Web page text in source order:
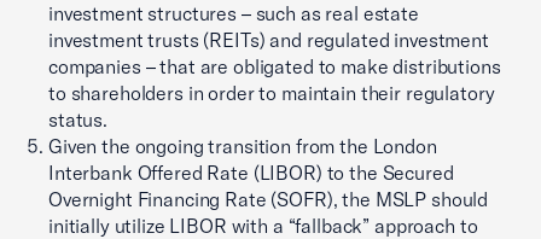
investment structures – such as real estate
investment trusts (REITs) and regulated investment
companies – that are obligated to make distributions
to shareholders in order to maintain their regulatory
status.
Given the ongoing transition from the London
Interbank Offered Rate (LIBOR) to the Secured
Overnight Financing Rate (SOFR), the MSLP should
initially utilize LIBOR with a “fallback” approach to